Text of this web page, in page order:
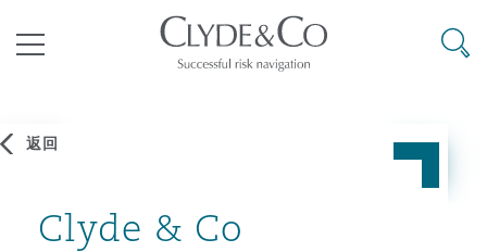
Commercial Arbitration
Energy & Natural Resources
Anti-Bribery & Corruption
目录
其礼律所事务所
搜寻
返回
Clyde & Co